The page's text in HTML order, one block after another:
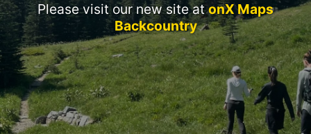
Please visit our new site atonX Maps
Backcountry